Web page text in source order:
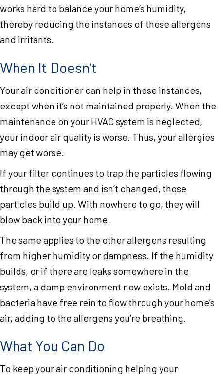
works hard to balance your home’s humidity,
thereby reducing the instances of these allergens
and irritants.
When It Doesn’t
Your air conditioner can help in these instances,
except when it’s not maintained properly. When the
maintenance on your HVAC system is neglected,
your indoor air quality is worse. Thus, your allergies
may get worse.
If your filter continues to trap the particles flowing
through the system and isn’t changed, those
particles build up. With nowhere to go, they will
blow back into your home.
The same applies to the other allergens resulting
from higher humidity or dampness. If the humidity
builds, or if there are leaks somewhere in the
system, a damp environment now exists. Mold and
bacteria have free rein to flow through your home’s
air, adding to the allergens you’re breathing.
What You Can Do
To keep your air conditioning helping your